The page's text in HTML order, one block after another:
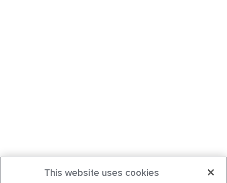
This website uses cookies